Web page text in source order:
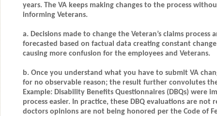
years. The VA keeps making changes to the process
informing Veterans.
a. Decisions made to change the Veteran’s claims process
forecasted based on factual data creating constant
causing more confusion for the employees and Veterans.
b. Once you understand what you have to submit VA
for no observable reason; the result further convolutes
Example: Disability Benefits Questionnaires (DBQs) were
process easier. In practice, these DBQ evaluations are not
doctors opinions are not being honored per the Code of